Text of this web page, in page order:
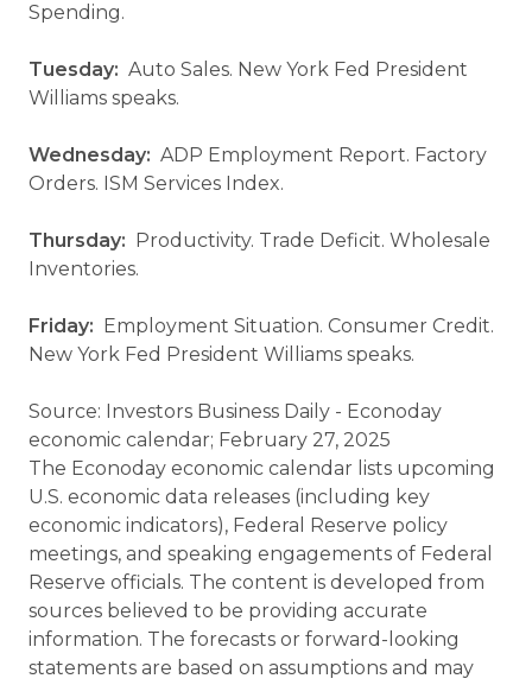
Spending.
Tuesday: Auto Sales. New York Fed President
Williams speaks.
Wednesday: ADP Employment Report. Factory
Orders. ISM Services Index.
Thursday:
Productivity. Trade Deficit. Wholesale
Inventories.
Friday: Employment Situation. Consumer Credit.
New York Fed President Williams speaks.
Source: Investors Business Daily - Econoday
economic calendar; February 27, 2025
The Econoday economic calendar lists upcoming
U.S. economic data releases (including key
economic indicators), Federal Reserve policy
meetings, and speaking engagements of Federal
Reserve officials. The content is developed from
sources believed to be providing accurate
information. The forecasts or forward-looking
statements are based on assumptions and may